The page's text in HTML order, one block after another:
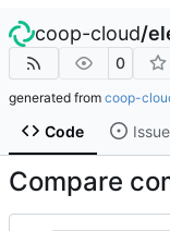
coop-cloud/
0
generated from coop-
Code
Compare